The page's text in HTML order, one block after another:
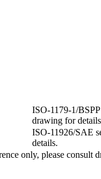
ISO-1179-1/BSPP
drawing for
ISO-11926/SAE
details.
only, please consult